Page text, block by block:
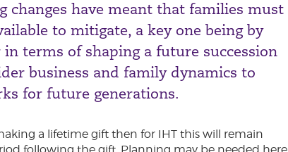
changes have meant that families must
to mitigate, a key one being by
terms of shaping a future succession
business and family dynamics to
for future generations.
a lifetime gift then for IHT this will remain